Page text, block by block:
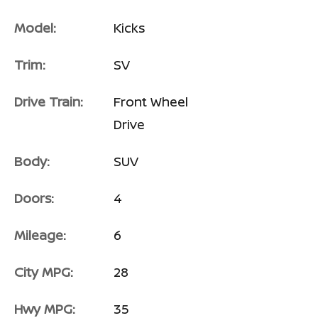
Model: Kicks
Trim: SV
Drive Train:
Front Wheel
Drive
Body: SUV
Doors: 4
Mileage: 6
City MPG: 28
Hwy MPG: 35